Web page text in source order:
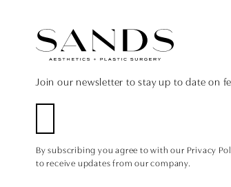
Join our newsletter to stay up to date on
By subscribing you agree to with our Privacy
to receive updates from our company.